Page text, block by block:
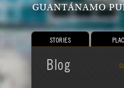
GUANTÁNAMO
Blog
STORIES